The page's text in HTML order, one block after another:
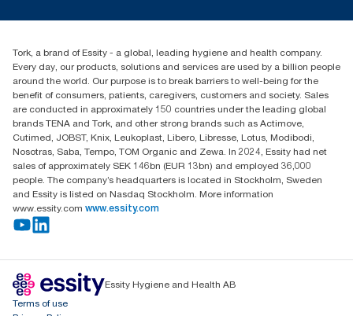
010 745 5203
Essity South Africa
Hertford Office Park Building J 90
Bekker Road Vorna Valley
Johannesburg
Tork, a brand of Essity - a global, leading hygiene and health company.
Every day, our products, solutions and services are used by a billion people
around the world. Our purpose is to break barriers to well-being for the
benefit of consumers, patients, caregivers, customers and society. Sales
are conducted in approximately 150 countries under the leading global
brands TENA and Tork, and other strong brands such as Actimove,
Cutimed, JOBST, Knix, Leukoplast, Libero, Libresse, Lotus, Modibodi,
Nosotras, Saba, Tempo, TOM Organic and Zewa. In 2024, Essity had net
sales of approximately SEK 146bn (EUR 13bn) and employed 36,000
people. The company’s headquarters is located in Stockholm, Sweden
and Essity is listed on Nasdaq Stockholm. More information
www.essity.com www.essity.com
Essity Hygiene and Health AB
Terms of use